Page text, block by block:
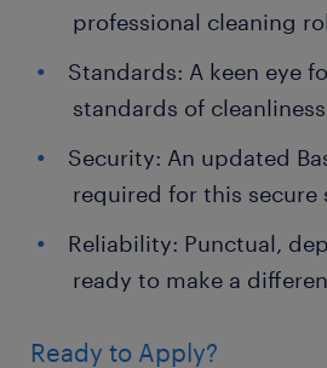
professional cleaning
Standards: A keen eye
standards of
Security: An updated
required for this secure
Reliability: Punctual,
ready to make a
Ready to Apply?